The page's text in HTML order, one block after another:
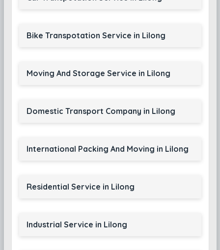
Bike Transpotation Service in Lilong
Moving And Storage Service in Lilong
Domestic Transport Company in Lilong
International Packing And Moving in Lilong
Residential Service in Lilong
Industrial Service in Lilong